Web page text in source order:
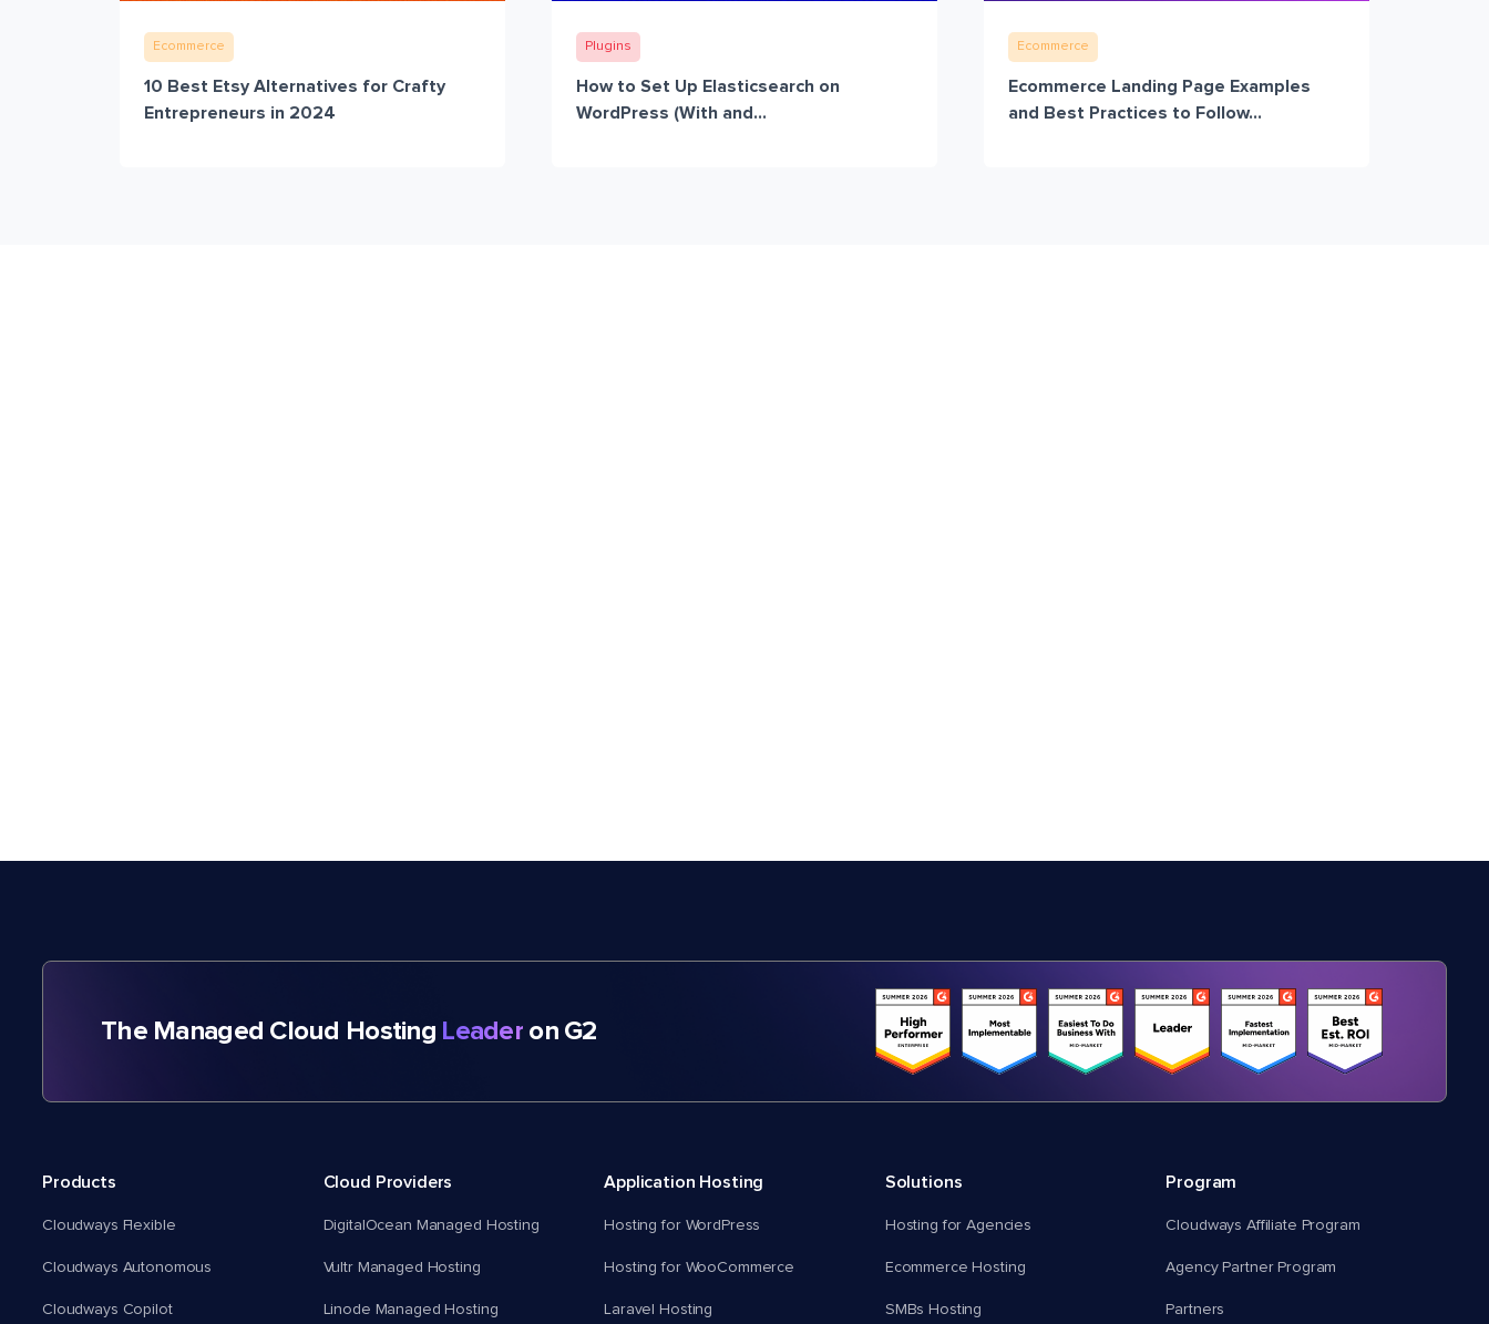
Ecommerce
10 Best Etsy Alternatives for Crafty
Entrepreneurs in 2024
Plugins
How to Set Up Elasticsearch on
WordPress (With and...
Ecommerce
Ecommerce Landing Page Examples
and Best Practices to Follow...
The Managed Cloud Hosting Leaderon G2
Products
Cloudways Flexible
Cloudways Autonomous
Cloudways Copilot
Cloud Providers
DigitalOcean Managed Hosting
Vultr Managed Hosting
Linode Managed Hosting
Application Hosting
Hosting for WordPress
Hosting for WooCommerce
Laravel Hosting
Solutions
Hosting for Agencies
Ecommerce Hosting
SMBs Hosting
Program
Cloudways Affiliate Program
Agency Partner Program
Partners